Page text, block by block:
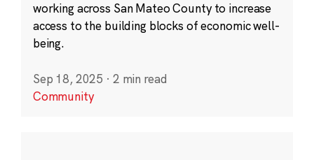
working across San Mateo County to increase
access to the building blocks of economic well-
being.
Sep 18, 2025 · 2 min read
Community